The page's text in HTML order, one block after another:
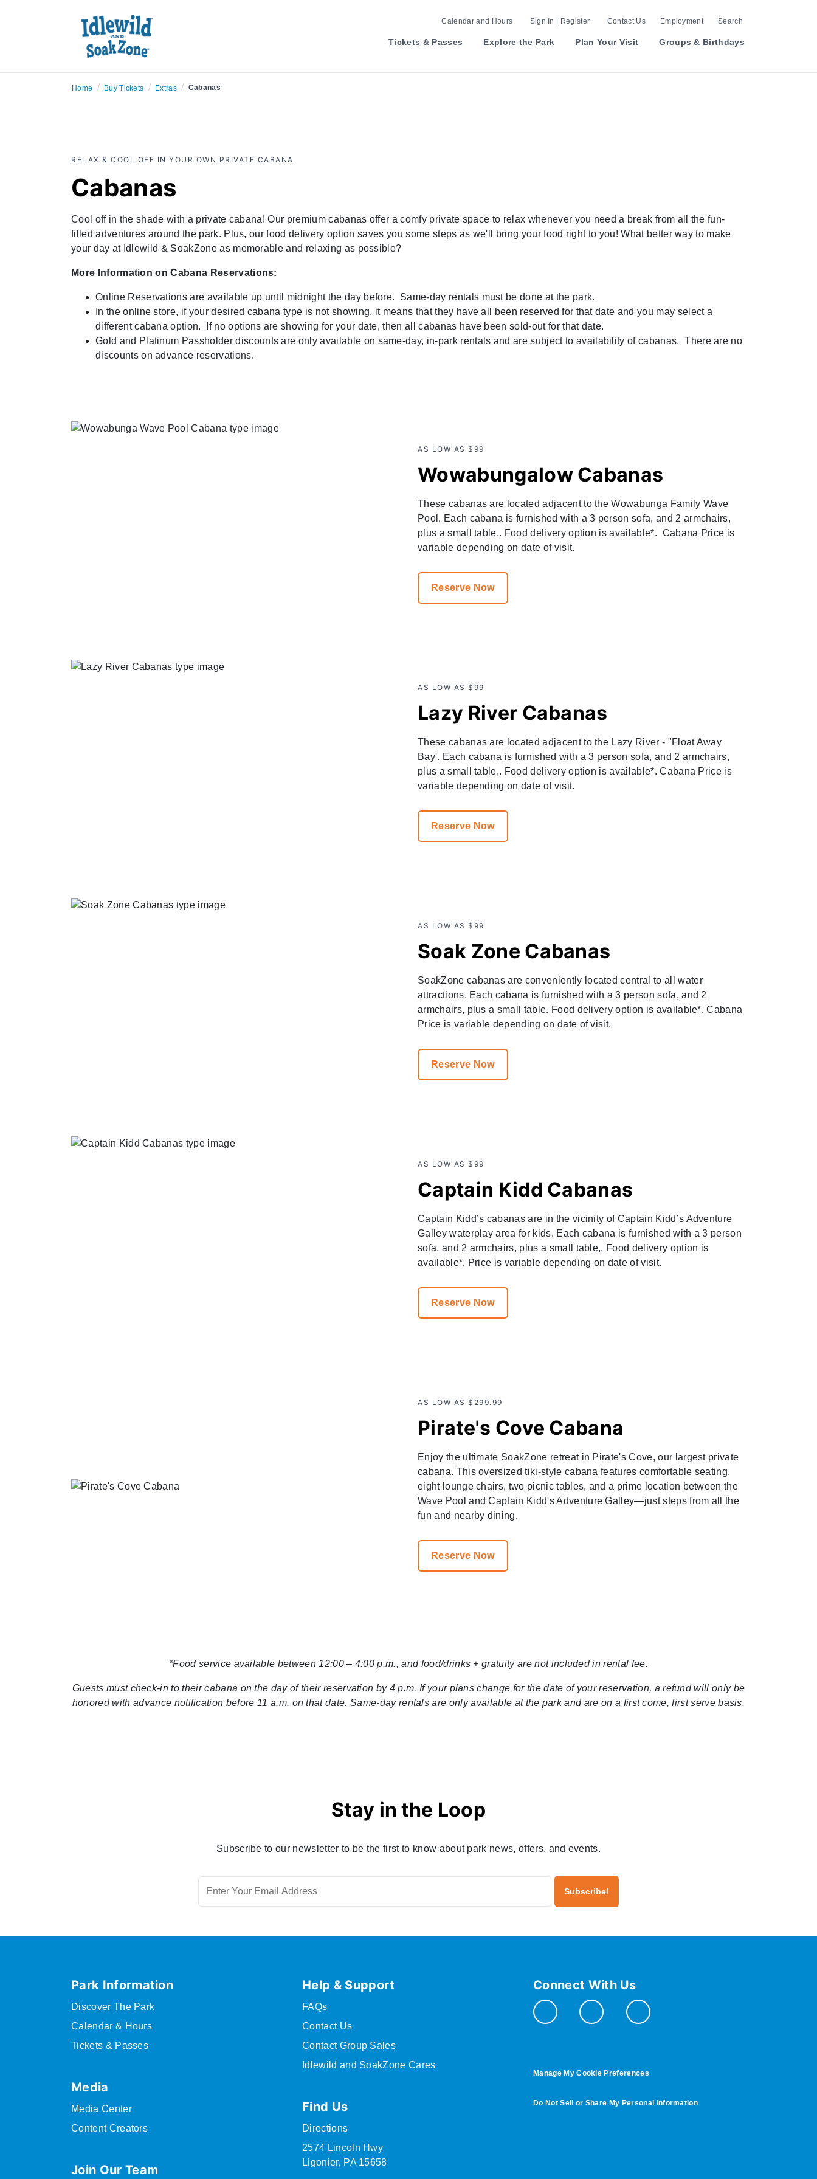
Calendar and Hours Sign In | Register Contact Us Employment Search
Tickets & Passes Explore the Park Plan Your Visit Groups & Birthdays
Home / Buy Tickets / Extras / Cabanas
RELAX & COOL OFF IN YOUR OWN PRIVATE CABANA
Cabanas
Cool off in the shade with a private cabana! Our premium cabanas offer a comfy private space to relax whenever you need a break from all the fun-
filled adventures around the park. Plus, our food delivery option saves you some steps as we'll bring your food right to you! What better way to make
your day at Idlewild & SoakZone as memorable and relaxing as possible?
More Information on Cabana Reservations:
Online Reservations are available up until midnight the day before. Same-day rentals must be done at the park.
In the online store, if your desired cabana type is not showing, it means that they have all been reserved for that date and you may select a
different cabana option. If no options are showing for your date, then all cabanas have been sold-out for that date.
Gold and Platinum Passholder discounts are only available on same-day, in-park rentals and are subject to availability of cabanas. There are no
discounts on advance reservations.
AS LOW AS $99
Wowabungalow Cabanas
These cabanas are located adjacent to the Wowabunga Family Wave
Pool. Each cabana is furnished with a 3 person sofa, and 2 armchairs,
plus a small table,. Food delivery option is available*. Cabana Price is
variable depending on date of visit.
Reserve Now
AS LOW AS $99
Lazy River Cabanas
These cabanas are located adjacent to the Lazy River - "Float Away
Bay'. Each cabana is furnished with a 3 person sofa, and 2 armchairs,
plus a small table,. Food delivery option is available*. Cabana Price is
variable depending on date of visit.
Reserve Now
AS LOW AS $99
Soak Zone Cabanas
SoakZone cabanas are conveniently located central to all water
attractions. Each cabana is furnished with a 3 person sofa, and 2
armchairs, plus a small table. Food delivery option is available*. Cabana
Price is variable depending on date of visit.
Reserve Now
AS LOW AS $99
Captain Kidd Cabanas
Captain Kidd’s cabanas are in the vicinity of Captain Kidd’s Adventure
Galley waterplay area for kids. Each cabana is furnished with a 3 person
sofa, and 2 armchairs, plus a small table,. Food delivery option is
available*. Price is variable depending on date of visit.
Reserve Now
AS LOW AS $299.99
Pirate's Cove Cabana
Enjoy the ultimate SoakZone retreat in Pirate's Cove, our largest private
cabana. This oversized tiki-style cabana features comfortable seating,
eight lounge chairs, two picnic tables, and a prime location between the
Wave Pool and Captain Kidd's Adventure Galley—just steps from all the
fun and nearby dining.
Reserve Now
*Food service available between 12:00 – 4:00 p.m., and food/drinks + gratuity are not included in rental fee.
Guests must check-in to their cabana on the day of their reservation by 4 p.m. If your plans change for the date of your reservation, a refund will only be
honored with advance notification before 11 a.m. on that date. Same-day rentals are only available at the park and are on a first come, first serve basis.
Stay in the Loop
Subscribe to our newsletter to be the first to know about park news, offers, and events.
Park Information
Discover The Park
Calendar & Hours
Tickets & Passes
Media
Media Center
Content Creators
Join Our Team
Help & Support
FAQs
Contact Us
Contact Group Sales
Idlewild and SoakZone Cares
Find Us
Directions
2574 Lincoln Hwy
Ligonier, PA 15658
Connect With Us
Manage My Cookie Preferences
Do Not Sell or Share My Personal Information